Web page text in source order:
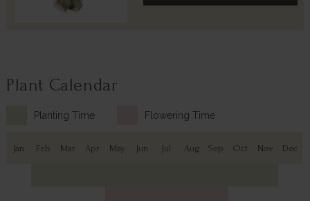
Plant Calendar
Planting Time Flowering Time
Jan Feb Mar Apr May Jun Jul Aug Sep Oct Nov Dec